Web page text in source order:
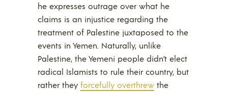
he expresses outrage over what he
claims is an injustice regarding the
treatment of Palestine juxtaposed to the
events in Yemen. Naturally, unlike
Palestine, the Yemeni people didn’t elect
radical Islamists to rule their country, but
rather they forcefully overthrew the